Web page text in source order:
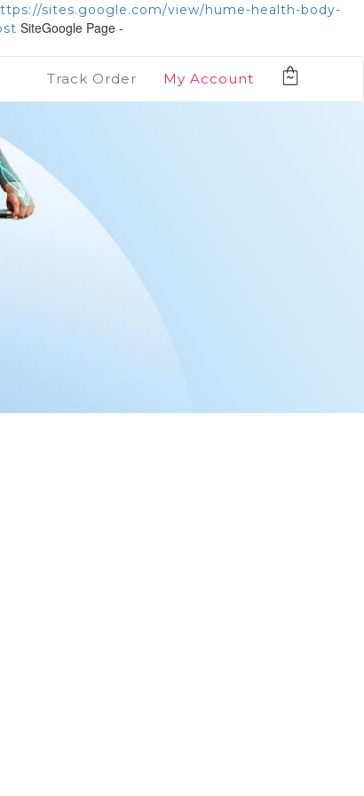
sites.google.com/view/hume-health-body-
SiteGoogle Page -
Track Order My Account